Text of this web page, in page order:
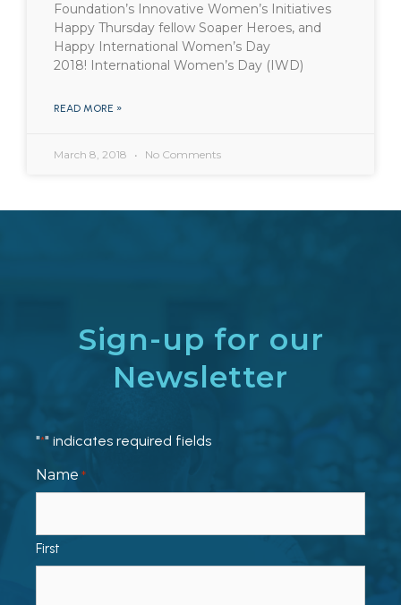
Foundation’s Innovative Women’s Initiatives
Happy Thursday fellow Soaper Heroes, and
Happy International Women’s Day
2018! International Women’s Day (IWD)
READ MORE »
March 8, 2018 No Comments
Sign-up for our
Newsletter
"*" indicates required fields
Name *
First